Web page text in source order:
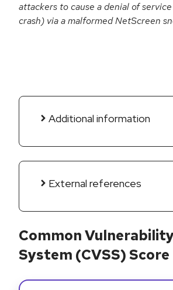
attackers to cause a denial of
crash) via a malformed NetScreen
Additional information
External references
Common
System (CVSS)